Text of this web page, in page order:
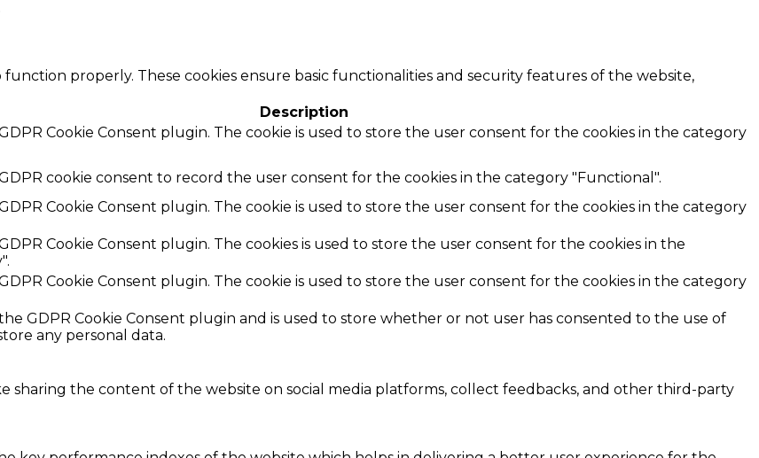
properly. These cookies ensure basic functionalities and security features of the website,
Description
Cookie Consent plugin. The cookie is used to store the user consent for the cookies in the category
cookie consent to record the user consent for the cookies in the category "Functional".
Cookie Consent plugin. The cookie is used to store the user consent for the cookies in the category
Cookie Consent plugin. The cookies is used to store the user consent for the cookies in the
Cookie Consent plugin. The cookie is used to store the user consent for the cookies in the category
GDPR Cookie Consent plugin and is used to store whether or not user has consented to the use of
any personal data.
the content of the website on social media platforms, collect feedbacks, and other third-party